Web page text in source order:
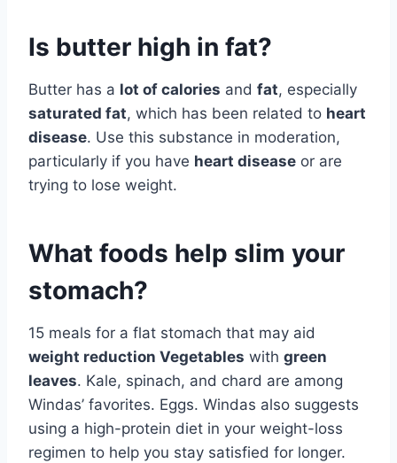
Is butter high in fat?
Butter has a lot of calories and fat, especially
saturated fat, which has been related to heart
disease. Use this substance in moderation,
particularly if you have heart disease or are
trying to lose weight.
What foods help slim your
stomach?
15 meals for a flat stomach that may aid
weight reduction Vegetables with green
leaves. Kale, spinach, and chard are among
Windas’ favorites. Eggs. Windas also suggests
using a high-protein diet in your weight-loss
regimen to help you stay satisfied for longer.